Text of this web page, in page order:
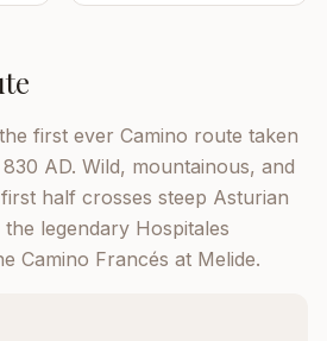
first ever Camino route taken
AD. Wild, mountainous, and
half crosses steep Asturian
legendary Hospitales
Camino Francés at Melide.